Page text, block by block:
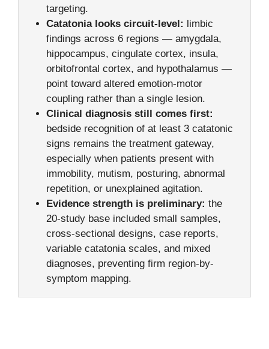
targeting.
Catatonia looks circuit-level: limbic
findings across 6 regions — amygdala,
hippocampus, cingulate cortex, insula,
orbitofrontal cortex, and hypothalamus —
point toward altered emotion-motor
coupling rather than a single lesion.
Clinical diagnosis still comes first:
bedside recognition of at least 3 catatonic
signs remains the treatment gateway,
especially when patients present with
immobility, mutism, posturing, abnormal
repetition, or unexplained agitation.
Evidence strength is preliminary: the
20-study base included small samples,
cross-sectional designs, case reports,
variable catatonia scales, and mixed
diagnoses, preventing firm region-by-
symptom mapping.